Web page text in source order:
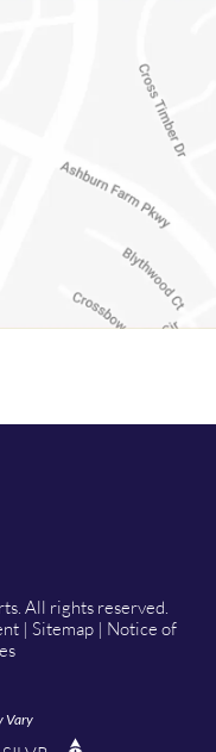
All rights reserved.
| Sitemap | Notice of
Vary